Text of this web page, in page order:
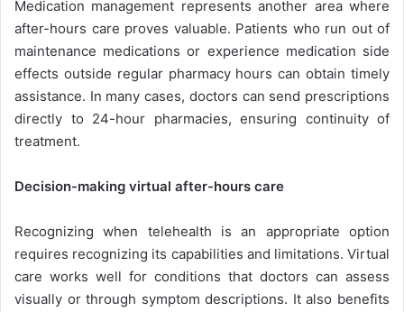
Medication management represents another area where
after-hours care proves valuable. Patients who run out of
maintenance medications or experience medication side
effects outside regular pharmacy hours can obtain timely
assistance. In many cases, doctors can send prescriptions
directly to 24-hour pharmacies, ensuring continuity of
treatment.
Decision-making virtual after-hours care
Recognizing when telehealth is an appropriate option
requires recognizing its capabilities and limitations. Virtual
care works well for conditions that doctors can assess
visually or through symptom descriptions. It also benefits